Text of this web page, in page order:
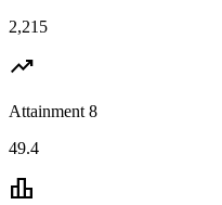
2,215
trending_up
Attainment 8
49.4
leaderboard